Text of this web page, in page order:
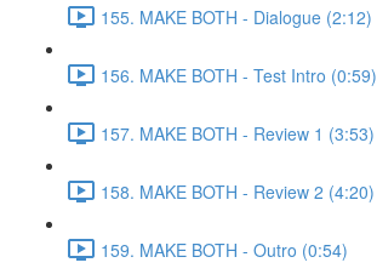
155. MAKE BOTH - Dialogue (2:12)
156. MAKE BOTH - Test Intro (0:59)
157. MAKE BOTH - Review 1 (3:53)
158. MAKE BOTH - Review 2 (4:20)
159. MAKE BOTH - Outro (0:54)